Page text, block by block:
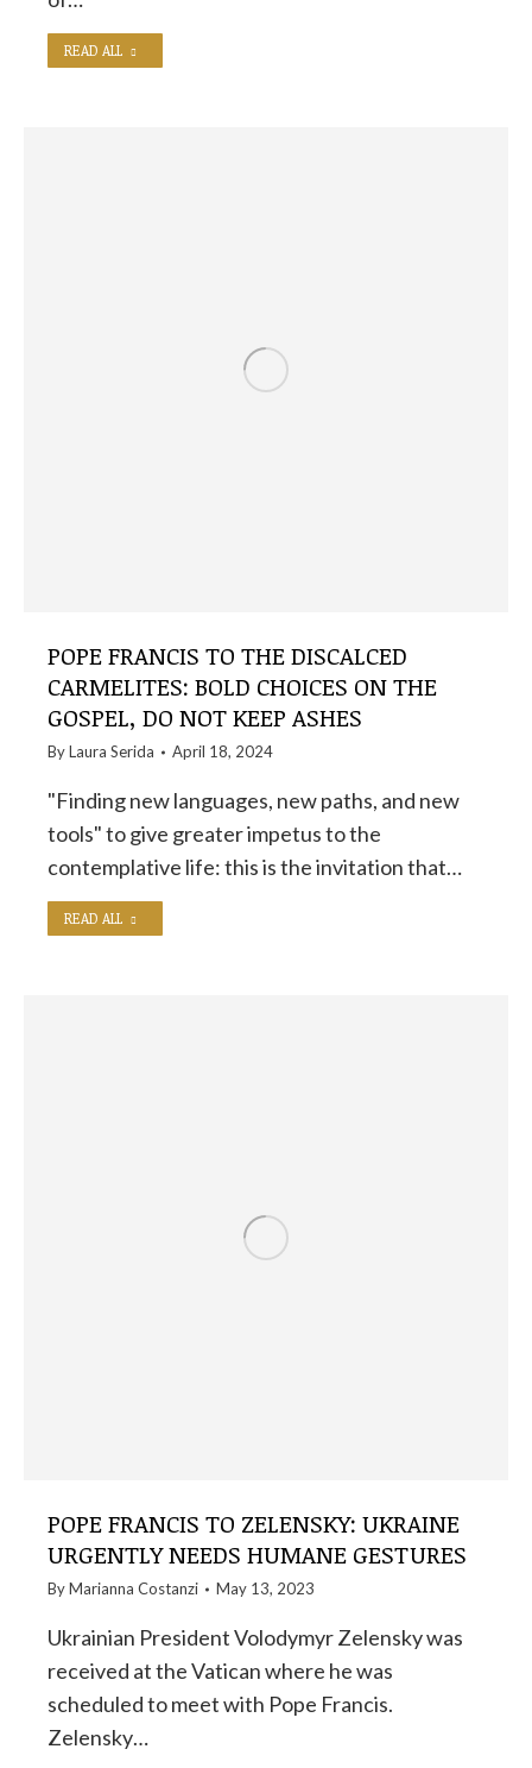
READ ALL
POPE FRANCIS TO THE DISCALCED
CARMELITES: BOLD CHOICES ON THE
GOSPEL, DO NOT KEEP ASHES
ByLaura Serida April 18, 2024
"Finding new languages, new paths, and new
tools" to give greater impetus to the
contemplative life: this is the invitation that…
READ ALL
POPE FRANCIS TO ZELENSKY: UKRAINE
URGENTLY NEEDS HUMANE GESTURES
ByMarianna Costanzi May 13, 2023
Ukrainian President Volodymyr Zelensky was
received at the Vatican where he was
scheduled to meet with Pope Francis.
Zelensky…